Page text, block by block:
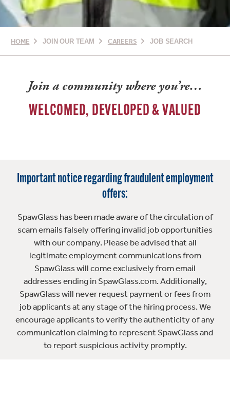
HOME JOIN OUR TEAM CAREERS JOB SEARCH
Join a community where you’re…
WELCOMED, DEVELOPED & VALUED
Important notice regarding fraudulent employment
offers:
SpawGlass has been made aware of the circulation of
scam emails falsely offering invalid job opportunities
with our company. Please be advised that all
legitimate employment communications from
SpawGlass will come exclusively from email
addresses ending in SpawGlass.com. Additionally,
SpawGlass will never request payment or fees from
job applicants at any stage of the hiring process. We
encourage applicants to verify the authenticity of any
communication claiming to represent SpawGlass and
to report suspicious activity promptly.